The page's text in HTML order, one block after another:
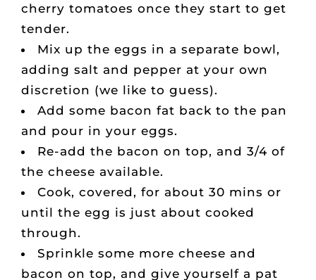
cherry tomatoes once they start to get
tender.
Mix up the eggs in a separate bowl,
adding salt and pepper at your own
discretion (we like to guess).
Add some bacon fat back to the pan
and pour in your eggs.
Re-add the bacon on top, and 3/4 of
the cheese available.
Cook, covered, for about 30 mins or
until the egg is just about cooked
through.
Sprinkle some more cheese and
bacon on top, and give yourself a pat